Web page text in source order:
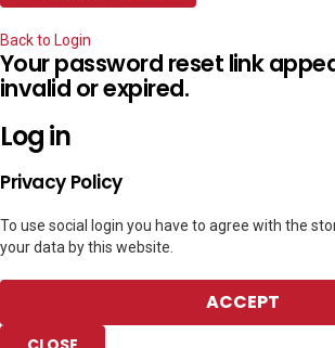
Back to Login
Your password reset link
invalid or expired.
Log in
Privacy Policy
To use social login you have to agree with the
your data by this website.
ACCEPT